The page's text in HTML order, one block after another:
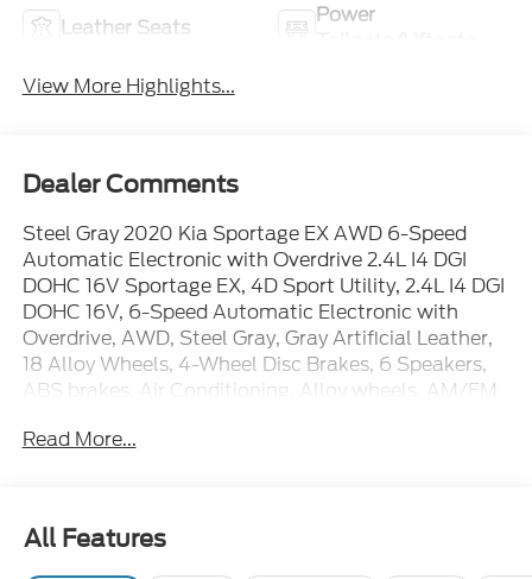
Leather Seats
Power
View More Highlights...
Dealer Comments
Steel Gray 2020 Kia Sportage EX AWD 6-Speed
Automatic Electronic with Overdrive 2.4L I4 DGI
DOHC 16V Sportage EX, 4D Sport Utility, 2.4L I4 DGI
DOHC 16V, 6-Speed Automatic Electronic with
Overdrive, AWD, Steel Gray, Gray Artificial Leather,
18 Alloy Wheels, 4-Wheel Disc Brakes, 6 Speakers,
ABS brakes, Air Conditioning, Alloy wheels, AM/FM
beam Headlights, Automatic temperature control,
bin, Driver vanity mirror, Dual front impact airbags,
Dual front side impact airbags, Electronic Stability
Control, Exterior Parking Camera Rear, Four wheel
Read More...
All Features